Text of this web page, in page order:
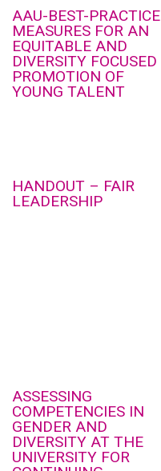
AAU-BEST-PRACTICE
MEASURES FOR AN
EQUITABLE AND
DIVERSITY FOCUSED
PROMOTION OF
YOUNG TALENT
HANDOUT – FAIR
LEADERSHIP
ASSESSING
COMPETENCIES IN
GENDER AND
DIVERSITY AT THE
UNIVERSITY FOR